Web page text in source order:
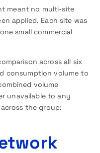
meant no multi-site
applied. Each site was
small commercial
across all six
consumption volume to
volume
unavailable to any
the group: